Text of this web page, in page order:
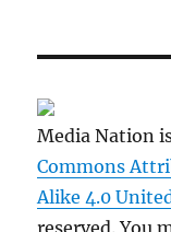
Media Nation
Commons
Alike 4.0